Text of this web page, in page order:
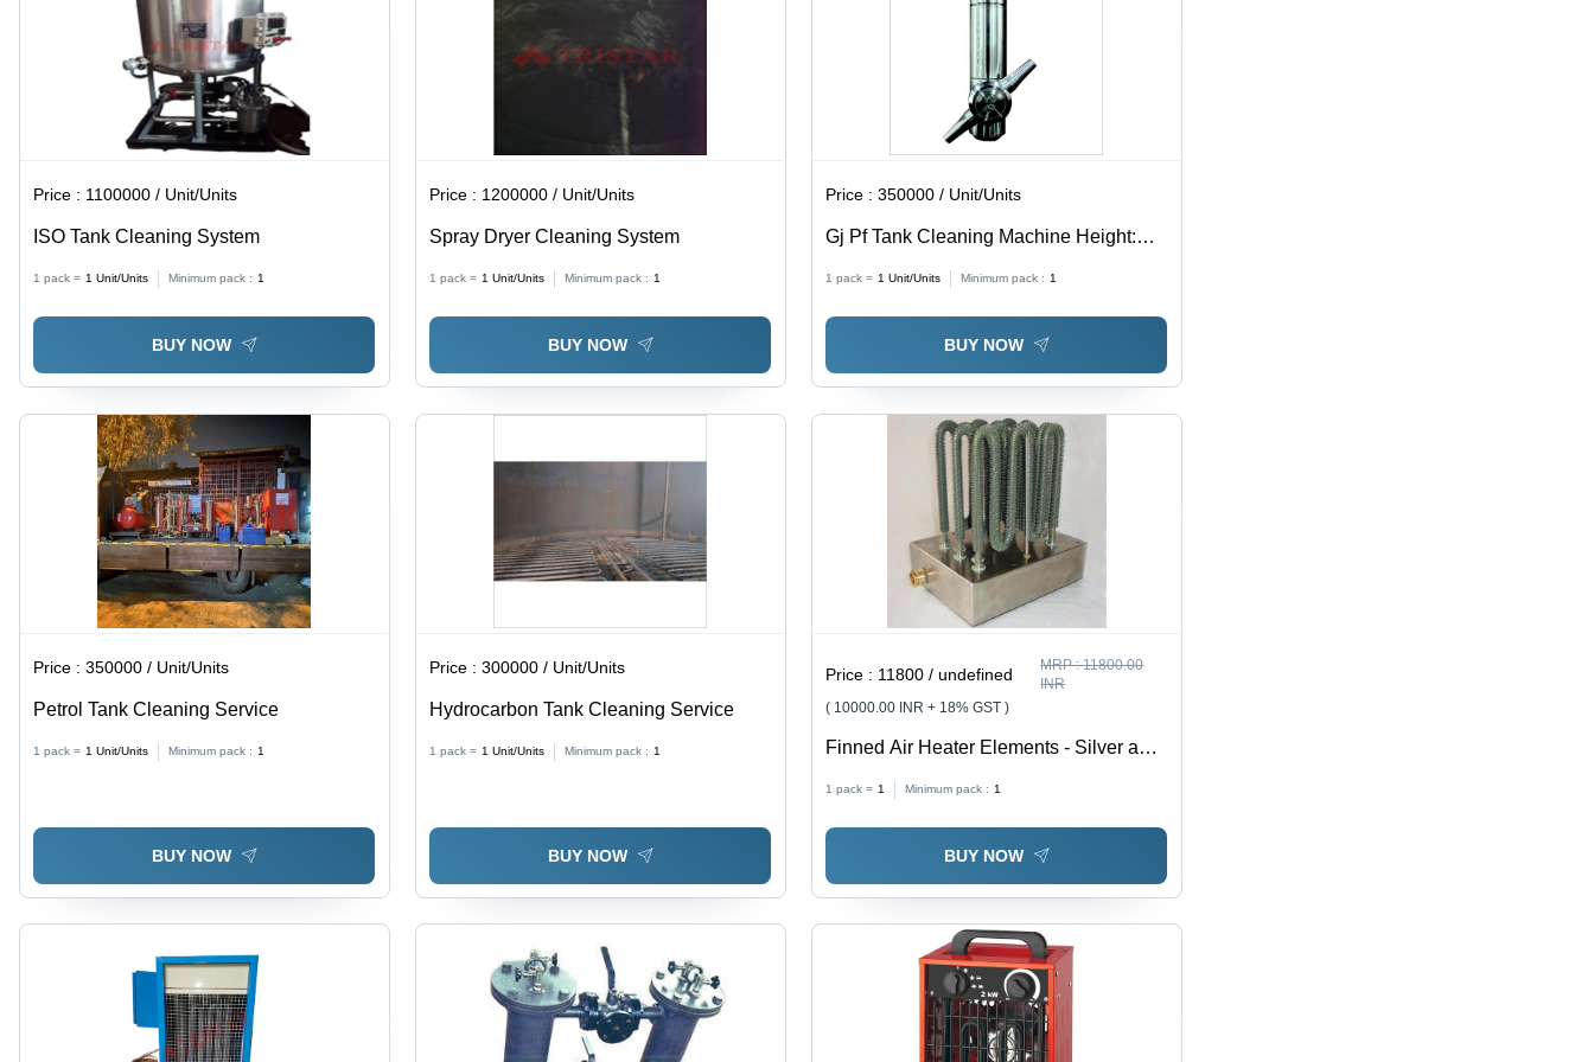
Replacement,
Thermostats
Price : 1100000 / Unit/Units
ISO Tank Cleaning System
1 pack = 1 Unit/Units Minimum pack : 1
BUY NOW
Price : 1200000 / Unit/Units
Spray Dryer Cleaning System
1 pack = 1 Unit/Units Minimum pack : 1
BUY NOW
Price :350000 / Unit/Units
Gj Pf Tank Cleaning Machine Height:
1 pack = 1 Unit/Units Minimum pack : 1
BUY NOW
Price :350000 / Unit/Units
Petrol Tank Cleaning Service
1 pack = 1 Unit/Units Minimum pack : 1
BUY NOW
Price :300000 / Unit/Units
Hydrocarbon Tank Cleaning Service
1 pack = 1 Unit/Units Minimum pack : 1
BUY NOW
Price : 11800 / undefined MRP :11800.00
INR
( 10000.00 INR + 18% GST )
Finned Air Heater Elements - Silver and
with Air Circulation System
1 pack = 1 Minimum pack : 1
BUY NOW